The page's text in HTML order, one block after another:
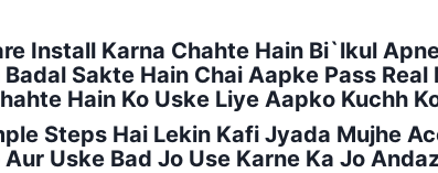
Install Karna Chahte Hain Bi`lkul
Sakte Hain Chai Aapke Pass Real
Hain Ko Uske Liye Aapko Kuchh
Steps Hai Lekin Kafi Jyada Mujhe
Uske Bad Jo Use Karne Ka Jo